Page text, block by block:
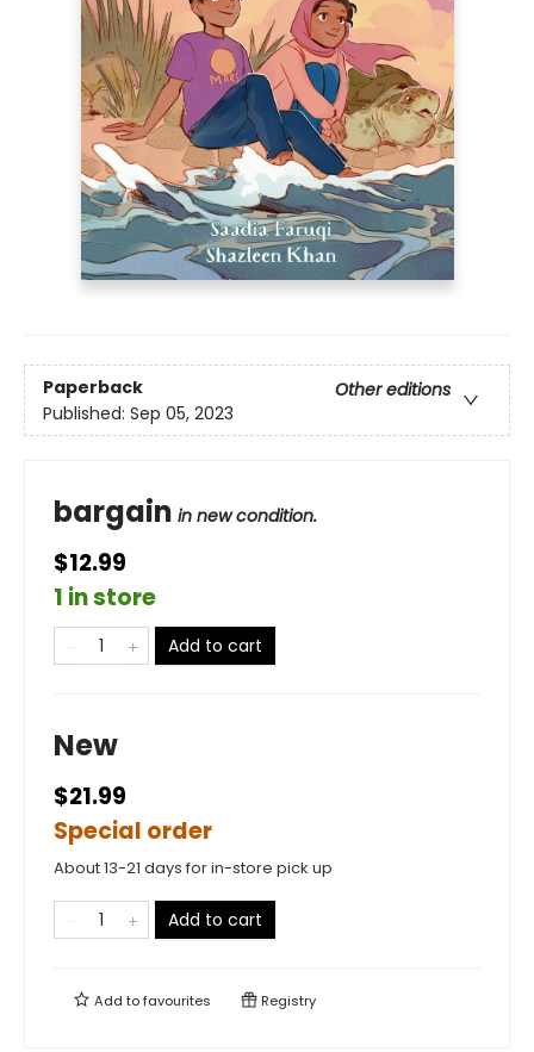
Paperback
Other editions
Published: Sep 05, 2023
bargain in new condition.
$12.99
1 in store
Add to cart
New
$21.99
Special order
About 13-21 days for in-store pick up
Add to cart
Add tofavourites Registry